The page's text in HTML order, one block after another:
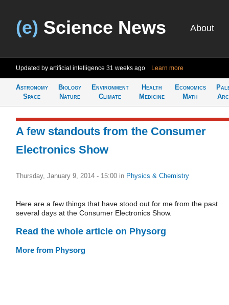
(e) Science News About
Updated by artificial intelligence 31 weeks ago Learn more
Astronomy
Space
Biology
Nature
Environment
Climate
Health
Medicine
Economics
Math
A few standouts from the Consumer
Electronics Show
Thursday, January 9, 2014 - 15:00 in Physics & Chemistry
Here are a few things that have stood out for me from the past
several days at the Consumer Electronics Show.
Read the whole article on Physorg
More from Physorg